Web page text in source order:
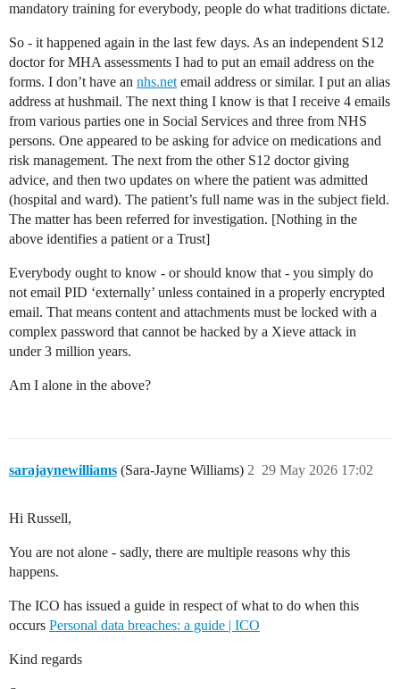
mandatory training for everybody, people do what traditions dictate.
So - it happened again in the last few days. As an independent S12
doctor for MHA assessments I had to put an email address on the
forms. I don’t have an nhs.net email address or similar. I put an alias
address at hushmail. The next thing I know is that I receive 4 emails
from various parties one in Social Services and three from NHS
persons. One appeared to be asking for advice on medications and
risk management. The next from the other S12 doctor giving
advice, and then two updates on where the patient was admitted
(hospital and ward). The patient’s full name was in the subject field.
The matter has been referred for investigation. [Nothing in the
above identifies a patient or a Trust]
Everybody ought to know - or should know that - you simply do
not email PID ‘externally’ unless contained in a properly encrypted
email. That means content and attachments must be locked with a
complex password that cannot be hacked by a Xieve attack in
under 3 million years.
Am I alone in the above?
sarajaynewilliams (Sara-Jayne Williams) 29 May 2026 17:02
2
Hi Russell,
You are not alone - sadly, there are multiple reasons why this
happens.
The ICO has issued a guide in respect of what to do when this
occurs Personal data breaches: a guide | ICO
Kind regards